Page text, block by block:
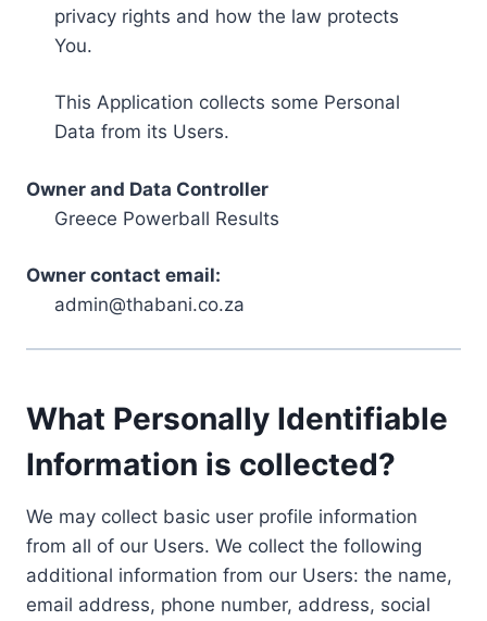
privacy rights and how the law protects
You.
This Application collects some Personal
Data from its Users.
Owner and Data Controller
Greece Powerball Results
Owner contact email:
admin@thabani.co.za
What Personally Identifiable
Information is collected?
We may collect basic user profile information
from all of our Users. We collect the following
additional information from our Users: the name,
email address, phone number, address, social